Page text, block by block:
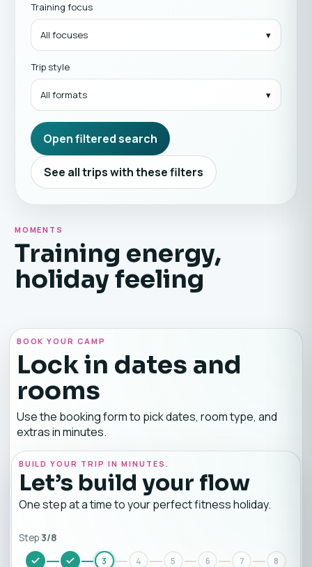
Training focus
All focuses
Trip style
All formats
Open filtered search
See all trips with these filters
MOMENTS
Training energy,
holiday feeling
BOOK YOUR CAMP
Lock in dates and
rooms
Use the booking form to pick dates, room type, and
extras in minutes.
BUILD YOUR TRIP IN MINUTES.
Let’s build your flow
One step at a time to your perfect fitness holiday.
Step3/8
3
4
5
6
7
8